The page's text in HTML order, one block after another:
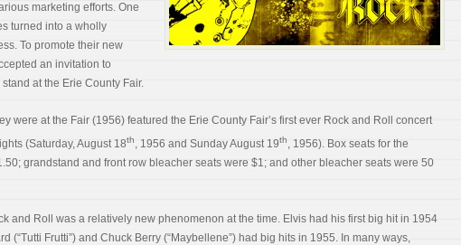
marketing efforts. One
turned into a wholly
To promote their new
an invitation to
at the Erie County Fair.
were at the Fair (1956) featured the Erie County Fair’s first ever Rock and Roll concert
(Saturday, August 18th, 1956 and Sunday August 19th, 1956). Box seats for the
grandstand and front row bleacher seats were $1; and other bleacher seats were 50
and Roll was a relatively new phenomenon at the time. Elvis had his first big hit in 1954
(“Tutti Frutti”) and Chuck Berry (“Maybellene”) had big hits in 1955. In many ways,